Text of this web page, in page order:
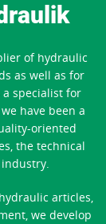
of hydraulic
as well as for
specialist for
have been a
oriented
the technical
articles,
we develop